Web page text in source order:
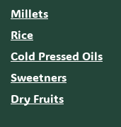
Millets
Rice
Cold Pressed Oils
Sweetners
Dry Fruits